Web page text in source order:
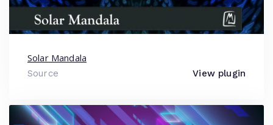
Solar Mandala
Source View plugin